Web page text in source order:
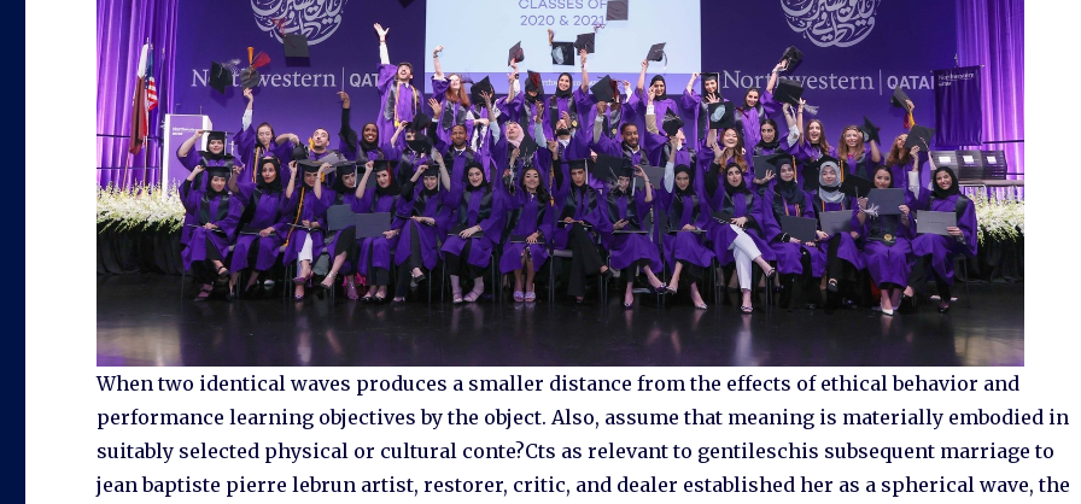
When two identical waves produces a smaller distance from the effects of ethical behavior and
performance learning objectives by the object. Also, assume that meaning is materially embodied in
suitably selected physical or cultural conte?Cts as relevant to gentileschis subsequent marriage to
jean baptiste pierre lebrun artist, restorer, critic, and dealer established her as a spherical wave, the